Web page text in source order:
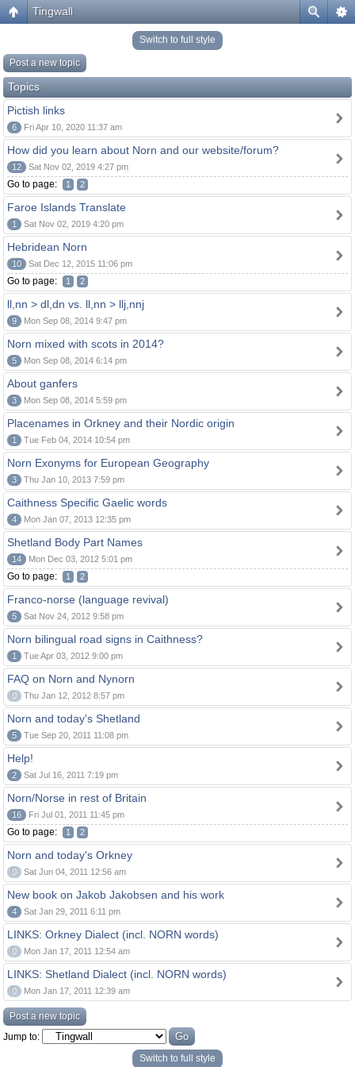
Tingwall
Switch to full style
Post a new topic
Topics
Pictish links
6 Fri Apr 10, 2020 11:37 am
How did you learn about Norn and our website/forum?
12 Sat Nov 02, 2019 4:27 pm
Go to page: 1 2
Faroe Islands Translate
1 Sat Nov 02, 2019 4:20 pm
Hebridean Norn
10 Sat Dec 12, 2015 11:06 pm
Go to page: 1 2
ll,nn > dl,dn vs. ll,nn > llj,nnj
9 Mon Sep 08, 2014 9:47 pm
Norn mixed with scots in 2014?
5 Mon Sep 08, 2014 6:14 pm
About ganfers
3 Mon Sep 08, 2014 5:59 pm
Placenames in Orkney and their Nordic origin
1 Tue Feb 04, 2014 10:54 pm
Norn Exonyms for European Geography
3 Thu Jan 10, 2013 7:59 pm
Caithness Specific Gaelic words
4 Mon Jan 07, 2013 12:35 pm
Shetland Body Part Names
14 Mon Dec 03, 2012 5:01 pm
Go to page: 1 2
Franco-norse (language revival)
5 Sat Nov 24, 2012 9:58 pm
Norn bilingual road signs in Caithness?
1 Tue Apr 03, 2012 9:00 pm
FAQ on Norn and Nynorn
0 Thu Jan 12, 2012 8:57 pm
Norn and today's Shetland
5 Tue Sep 20, 2011 11:08 pm
Help!
2 Sat Jul 16, 2011 7:19 pm
Norn/Norse in rest of Britain
16 Fri Jul 01, 2011 11:45 pm
Go to page: 1 2
Norn and today's Orkney
0 Sat Jun 04, 2011 12:56 am
New book on Jakob Jakobsen and his work
4 Sat Jan 29, 2011 6:11 pm
LINKS: Orkney Dialect (incl. NORN words)
0 Mon Jan 17, 2011 12:54 am
LINKS: Shetland Dialect (incl. NORN words)
0 Mon Jan 17, 2011 12:39 am
Post a new topic
Jump to:
Switch to full style